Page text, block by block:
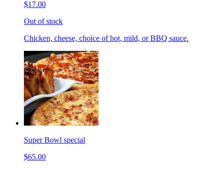
$17.00
Out of stock
Chicken, cheese, choice of hot, mild, or BBQ sauce.
Super Bowl special
$65.00